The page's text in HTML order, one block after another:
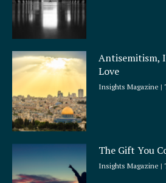
Antisemitism,
Love
Insights Magazine
The Gift You
Insights Magazine